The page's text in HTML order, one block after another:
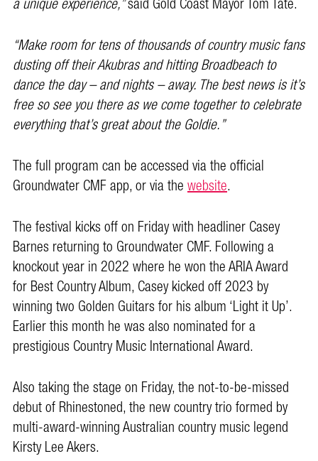
“Make room for tens of thousands of country music fans
dusting off their Akubras and hitting Broadbeach to
dance the day – and nights – away.The best news is it’s
free so see you there as we come together to celebrate
everything that’s great about the Goldie.”
The full program can be accessed via the official
Groundwater CMF app, or via thewebsite.
The festival kicks off on Friday with headliner Casey
Barnes returning to Groundwater CMF. Following a
knockout year in 2022 where he won the ARIA Award
for Best Country Album, Casey kicked off 2023 by
winning two Golden Guitars for his album ‘Light it Up’.
Earlier this month he was also nominated for a
prestigious Country Music International Award.
Also taking the stage on Friday, the not-to-be-missed
debut of Rhinestoned, the new country trio formed by
multi-award-winning Australian country music legend
Kirsty Lee Akers.